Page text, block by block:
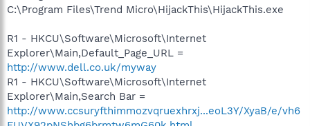
C:\Program Files\Trend Micro\HijackThis\HijackThis.exe
R1 - HKCU\Software\Microsoft\Internet
Explorer\Main,Default_Page_URL =
http://www.dell.co.uk/myway
R1 - HKCU\Software\Microsoft\Internet
Explorer\Main,Search Bar =
http://www.ccsuryfthimmozvqruexhrxj...eoL3Y/XyaB/e/vh6